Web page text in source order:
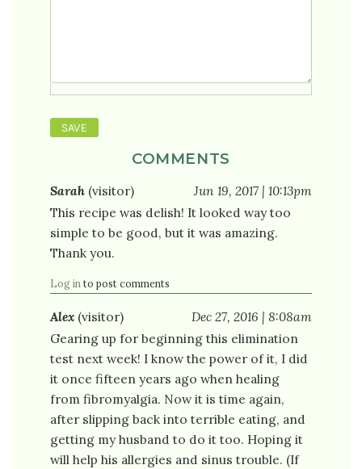
COMMENTS
Sarah (visitor)
Jun 19, 2017 | 10:13pm
This recipe was delish! It looked way too
simple to be good, but it was amazing.
Thank you.
Log in to post comments
Alex (visitor)
Dec 27, 2016 | 8:08am
Gearing up for beginning this elimination
test next week! I know the power of it, I did
it once fifteen years ago when healing
from fibromyalgia. Now it is time again,
after slipping back into terrible eating, and
getting my husband to do it too. Hoping it
will help his allergies and sinus trouble. (If